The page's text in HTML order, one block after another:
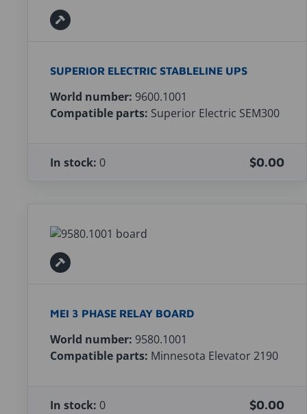
SUPERIOR ELECTRIC STABLELINE UPS
World number: 9600.1001
Compatible parts: Superior Electric SEM300
In stock: 0 $0.00
MEI 3 PHASE RELAY BOARD
World number: 9580.1001
Compatible parts: Minnesota Elevator 2190
In stock: 0 $0.00